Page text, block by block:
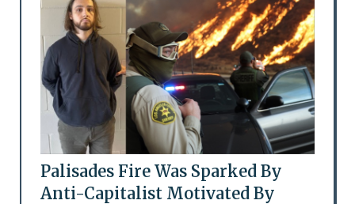
Palisades Fire Was Sparked By
Anti-Capitalist Motivated By